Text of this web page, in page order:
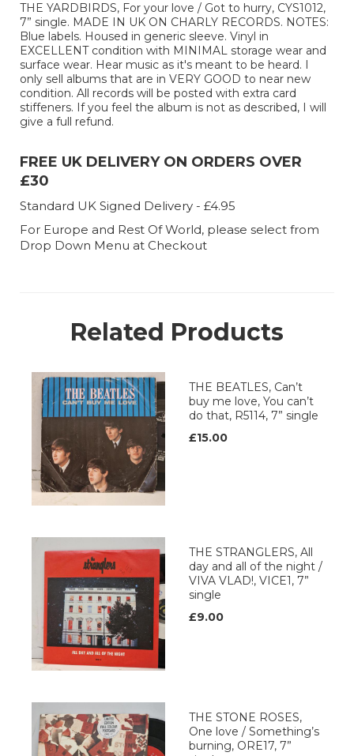
THE YARDBIRDS, For your love / Got to hurry, CYS1012,
7” single. MADE IN UK ON CHARLY RECORDS. NOTES:
Blue labels. Housed in generic sleeve. Vinyl in
EXCELLENT condition with MINIMAL storage wear and
surface wear. Hear music as it's meant to be heard. I
only sell albums that are in VERY GOOD to near new
condition. All records will be posted with extra card
stiffeners. If you feel the album is not as described, I will
give a full refund.
FREE UK DELIVERY ON ORDERS OVER
£30
Standard UK Signed Delivery - £4.95
For Europe and Rest Of World, please select from
Drop Down Menu at Checkout
Related Products
THE BEATLES, Can’t
buy me love, You can’t
do that, R5114, 7” single
£15.00
THE STRANGLERS, All
day and all of the night /
VIVA VLAD!, VICE1, 7”
single
£9.00
THE STONE ROSES,
One love / Something’s
burning, ORE17, 7”